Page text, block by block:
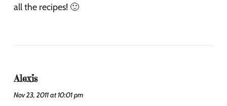
all the recipes! 🙂
Alexis
Nov 23, 2011 at 10:01 pm